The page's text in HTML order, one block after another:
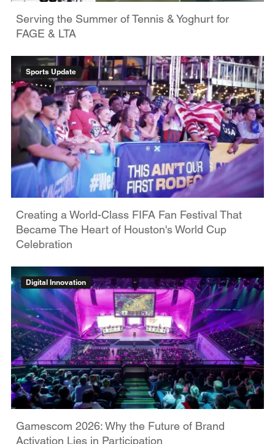
Serving the Summer of Tennis & Yoghurt for
FAGE & LTA
Sports Update
Creating a World-Class FIFA Fan Festival That
Became The Heart of Houston's World Cup
Celebration
Digital Innovation
Gamescom 2026: Why the Future of Brand
Activation Lies in Participation